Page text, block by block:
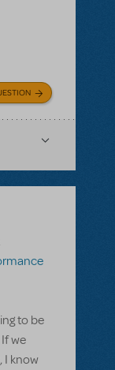
to be
we
I know